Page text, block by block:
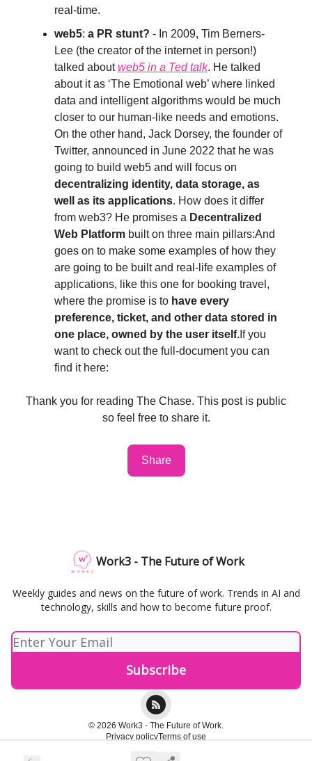
real-time.
web5: a PR stunt? - In 2009, Tim Berners-
Lee (the creator of the internet in person!)
talked aboutweb5 in a Ted talk. He talked
about it as ‘The Emotional web’ where linked
data and intelligent algorithms would be much
closer to our human-like needs and emotions.
On the other hand, Jack Dorsey, the founder of
Twitter, announced in June 2022 that he was
going to build web5 and will focus on
decentralizing identity, data storage, as
well as its applications. How does it differ
from web3? He promises a Decentralized
Web Platform built on three main pillars:And
goes on to make some examples of how they
are going to be built and real-life examples of
applications, like this one for booking travel,
where the promise is to have every
preference, ticket, and other data stored in
one place, owned by the user itself. If you
want to check out the full-document you can
find it here:
Thank you for reading The Chase. This post is public
so feel free to share it.
Share
Work3 - The Future of Work
Weekly guides and news on the future of work. Trends in AI and
technology, skills and how to become future proof.
© 2026 Work3 - The Future of Work.
Privacy policyTerms of use
Powered by beehiiv